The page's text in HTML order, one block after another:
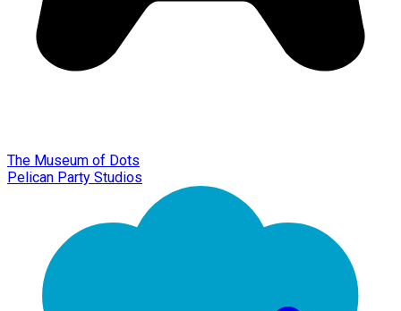
The Museum of Dots
Pelican Party Studios